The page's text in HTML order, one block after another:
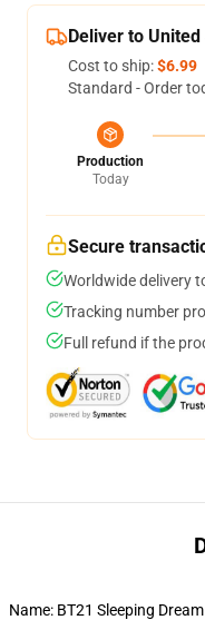
Deliver to
Cost to ship:$6.99
Standard - Order
Production
Today
Secure
Worldwide delivery
Tracking number
Full refund if the
Name: BT21 Sleeping